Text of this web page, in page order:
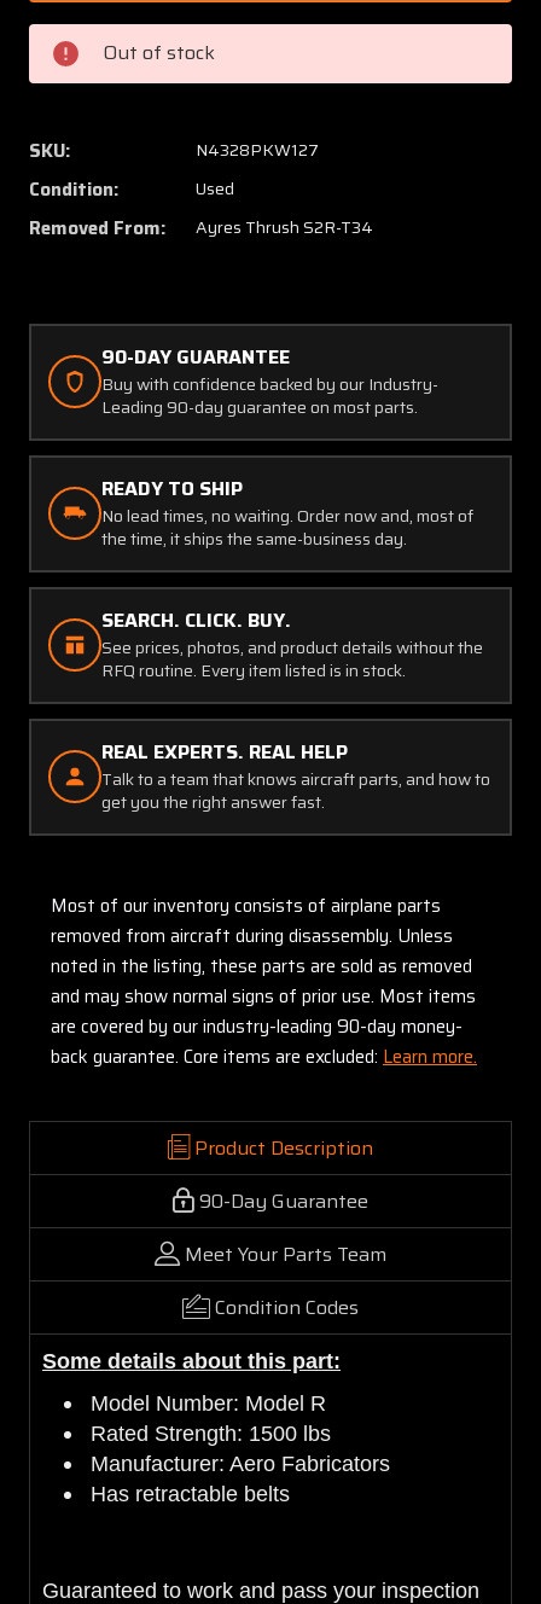
R
Ayres
S2R-
T34
Fabricators
Seatbelt
Harness
R
Ayres
T34
Out of stock
SKU: N4328PKW127
Condition: Used
Removed From: Ayres Thrush S2R-T34
90-DAY GUARANTEE
Buy with confidence backed by our Industry-
Leading 90-day guarantee on most parts.
READY TO SHIP
No lead times, no waiting. Order now and, most of
the time, it ships the same-business day.
SEARCH. CLICK. BUY.
See prices, photos, and product details without the
RFQ routine. Every item listed is in stock.
REAL EXPERTS. REAL HELP
Talk to a team that knows aircraft parts, and how to
get you the right answer fast.
Most of our inventory consists of airplane parts
removed from aircraft during disassembly. Unless
noted in the listing, these parts are sold as removed
and may show normal signs of prior use. Most items
are covered by our industry-leading 90-day money-
back guarantee. Core items are excluded: Learn more.
Product Description
90-Day Guarantee
Meet Your Parts Team
Condition Codes
Some details about this part:
Model Number: Model R
Rated Strength: 1500 lbs
Manufacturer: Aero Fabricators
Has retractable belts
Guaranteed to work and pass your inspection